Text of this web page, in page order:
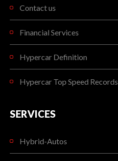
Contact us
Financial Services
Hypercar Definition
Hypercar Top Speed Records
SERVICES
Hybrid-Autos